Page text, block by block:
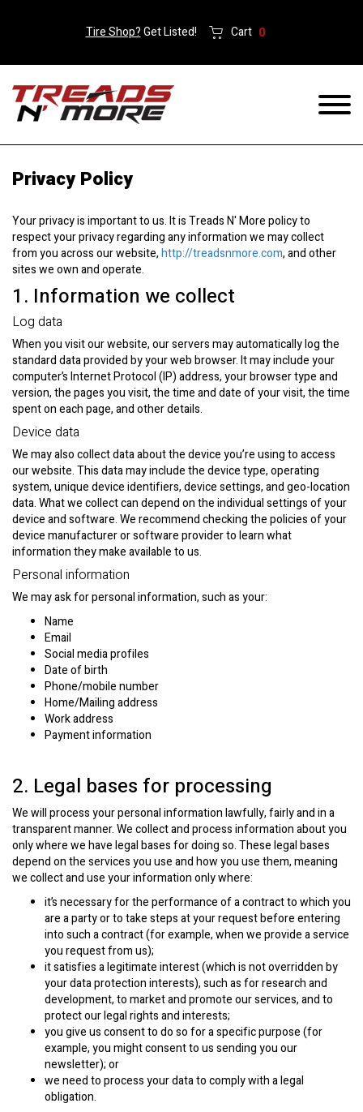
Tire Shop?Get Listed! Cart 0
Privacy Policy
Your privacy is important to us. It is Treads N' More policy to
respect your privacy regarding any information we may collect
from you across our website,http://treadsnmore.com, and other
sites we own and operate.
1. Information we collect
Log data
When you visit our website, our servers may automatically log the
standard data provided by your web browser. It may include your
computer’s Internet Protocol (IP) address, your browser type and
version, the pages you visit, the time and date of your visit, the time
spent on each page, and other details.
Device data
We may also collect data about the device you’re using to access
our website. This data may include the device type, operating
system, unique device identifiers, device settings, and geo-location
data. What we collect can depend on the individual settings of your
device and software. We recommend checking the policies of your
device manufacturer or software provider to learn what
information they make available to us.
Personal information
We may ask for personal information, such as your:
Name
Email
Social media profiles
Date of birth
Phone/mobile number
Home/Mailing address
Work address
Payment information
2. Legal bases for processing
We will process your personal information lawfully, fairly and in a
transparent manner. We collect and process information about you
only where we have legal bases for doing so. These legal bases
depend on the services you use and how you use them, meaning
we collect and use your information only where:
it’s necessary for the performance of a contract to which you
are a party or to take steps at your request before entering
into such a contract (for example, when we provide a service
you request from us);
it satisfies a legitimate interest (which is not overridden by
your data protection interests), such as for research and
development, to market and promote our services, and to
protect our legal rights and interests;
you give us consent to do so for a specific purpose (for
example, you might consent to us sending you our
newsletter); or
we need to process your data to comply with a legal
obligation.